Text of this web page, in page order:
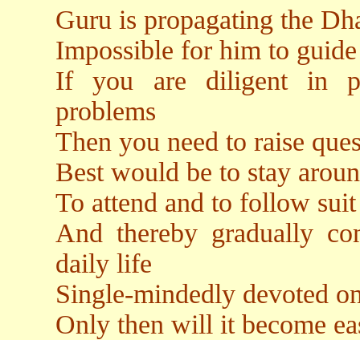
Guru is propagating the
Impossible for him to
If you are diligent in
problems
Then you need to raise
Best would be to stay
To attend and to follow suit
And thereby gradually
daily life
Single-mindedly devoted
Only then will it become